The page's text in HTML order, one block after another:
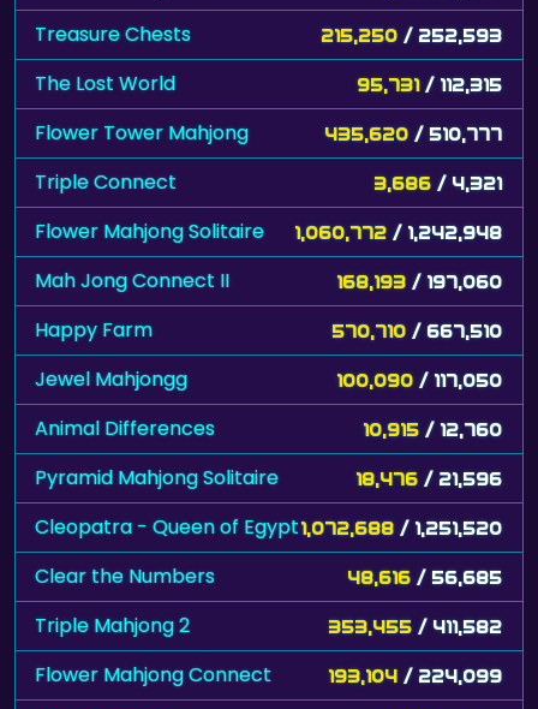
Treasure Chests 215,250 / 252,593
The Lost World 95,731 / 112,315
Flower Tower Mahjong 435,620 / 510,777
Triple Connect 3,686 / 4,321
Flower Mahjong Solitaire 1,060,772 / 1,242,948
Mah Jong Connect II 168,193 / 197,060
Happy Farm 570,710 / 667,510
Jewel Mahjongg 100,090 / 117,050
Animal Differences 10,915 / 12,760
Pyramid Mahjong Solitaire 18,476 / 21,596
Cleopatra - Queen of Egypt1,072,688 / 1,251,520
Clear the Numbers 48,616 / 56,685
Triple Mahjong 2 353,455 / 411,582
Flower Mahjong Connect 193,104 / 224,099